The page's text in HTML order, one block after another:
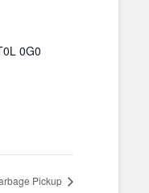
0G0
Pickup